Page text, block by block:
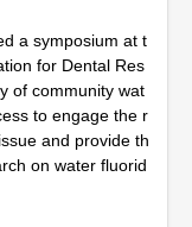
a symposium at t
for Dental Res
of community wat
to engage the r
and provide th
on water fluorid